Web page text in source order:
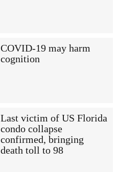
COVID-19 may harm
cognition
Last victim of US Florida
condo collapse
confirmed, bringing
death toll to 98